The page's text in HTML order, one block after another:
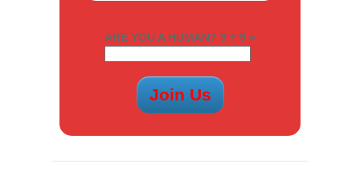
ARE YOU A HUMAN? 9 + 9 =